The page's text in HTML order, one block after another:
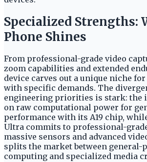
Specialized Strengths:
Phone Shines
From professional-grade video
zoom capabilities and extended
device carves out a unique niche
with specific demands. The
engineering priorities is stark: the
on raw computational power for
performance with its A19 chip,
Ultra commits to professional-
massive sensors and advanced
splits the market between general-
computing and specialized media